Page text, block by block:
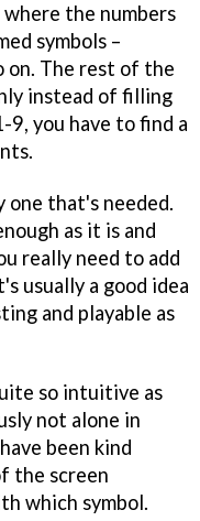
where the numbers
symbols –
on. The rest of the
instead of filling
you have to find a
one that's needed.
as it is and
really need to add
usually a good idea
and playable as
so intuitive as
not alone in
been kind
the screen
which symbol.